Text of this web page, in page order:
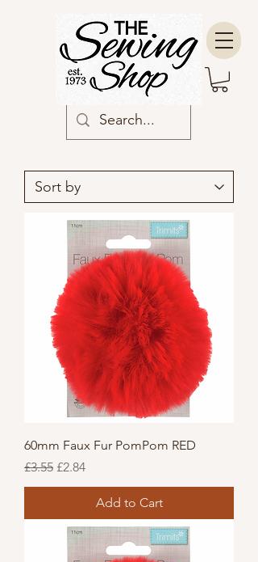
60mm Faux Fur PomPom RED
Regular Price
£3.55 Sale Price
£2.84
Add to Cart